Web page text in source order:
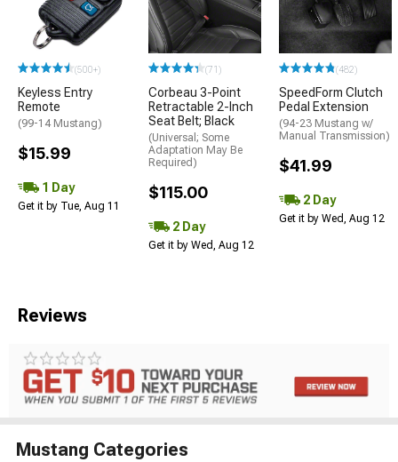
(500+)
Keyless Entry
Remote
(99-14 Mustang)
$15.99
1 Day
Get it by Tue, Aug 11
(71)
Corbeau 3-Point
Retractable 2-Inch
Seat Belt; Black
(Universal; Some
Adaptation May Be
Required)
$115.00
2 Day
Get it by Wed, Aug 12
(482)
SpeedForm Clutch
Pedal Extension
(94-23 Mustang w/
Manual Transmission)
$41.99
2 Day
Get it by Wed, Aug 12
Reviews
Mustang Categories